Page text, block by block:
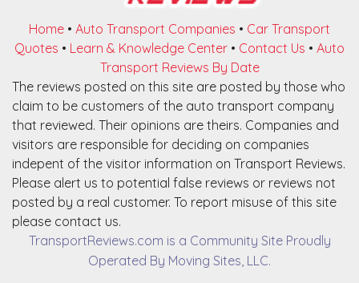
Home • Auto Transport Companies • Car Transport
Quotes • Learn & Knowledge Center • Contact Us • Auto
Transport Reviews By Date
The reviews posted on this site are posted by those who
claim to be customers of the auto transport company
that reviewed. Their opinions are theirs. Companies and
visitors are responsible for deciding on companies
indepent of the visitor information on Transport Reviews.
Please alert us to potential false reviews or reviews not
posted by a real customer. To report misuse of this site
please contact us.
TransportReviews.com is a Community Site Proudly
Operated By Moving Sites, LLC.